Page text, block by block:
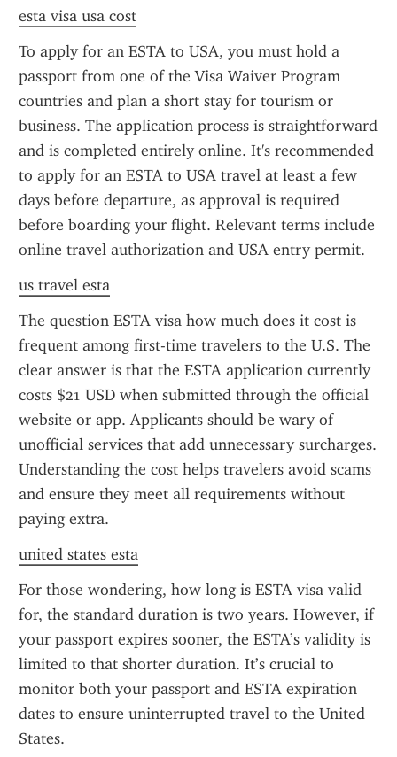
esta visa usa cost
To apply for an ESTA to USA, you must hold a
passport from one of the Visa Waiver Program
countries and plan a short stay for tourism or
business. The application process is straightforward
and is completed entirely online. It's recommended
to apply for an ESTA to USA travel at least a few
days before departure, as approval is required
before boarding your flight. Relevant terms include
online travel authorization and USA entry permit.
us travel esta
The question ESTA visa how much does it cost is
frequent among first-time travelers to the U.S. The
clear answer is that the ESTA application currently
costs $21 USD when submitted through the official
website or app. Applicants should be wary of
unofficial services that add unnecessary surcharges.
Understanding the cost helps travelers avoid scams
and ensure they meet all requirements without
paying extra.
united states esta
For those wondering, how long is ESTA visa valid
for, the standard duration is two years. However, if
your passport expires sooner, the ESTA’s validity is
limited to that shorter duration. It’s crucial to
monitor both your passport and ESTA expiration
dates to ensure uninterrupted travel to the United
States.